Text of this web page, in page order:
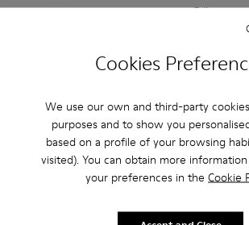
Cookies
We use our own and third-party
purposes and to show you
based on a profile of your browsing
visited). You can obtain more
your preferences in the Cookie
Billie